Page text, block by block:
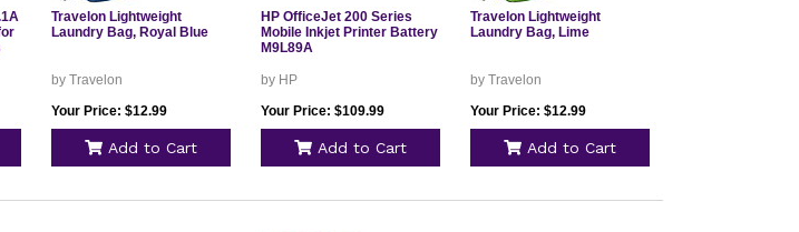
Travelon Lightweight
Laundry Bag, Royal Blue
by Travelon
Your Price: $12.99
Add to Cart
HP OfficeJet 200 Series
Mobile Inkjet Printer Battery
M9L89A
by HP
Your Price: $109.99
Add to Cart
Travelon Lightweight
Laundry Bag, Lime
by Travelon
Your Price: $12.99
Add to Cart